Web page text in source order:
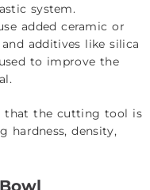
system.
added ceramic or
additives like silica
to improve the
that the cutting tool is
hardness, density,